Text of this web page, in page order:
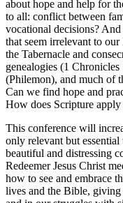
about hope and help for
to all: conflict between
vocational decisions?
that seem irrelevant to
the Tabernacle and
genealogies (1
(Philemon), and much of
Can we find hope and
How does Scripture
This conference will
only relevant but
beautiful and distressing
Redeemer Jesus Christ
how to see and embrace
lives and the Bible,